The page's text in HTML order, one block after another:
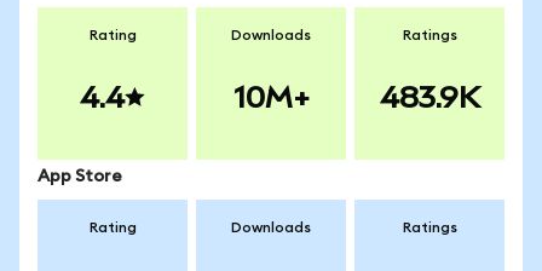
Rating
4.4
Downloads
10M+
Ratings
483.9K
App Store
Rating Downloads Ratings